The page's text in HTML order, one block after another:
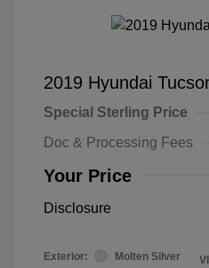
2019 Hyundai
Special Sterling Price
Doc & Processing Fees
Your Price
Disclosure
Exterior:
Molten Silver